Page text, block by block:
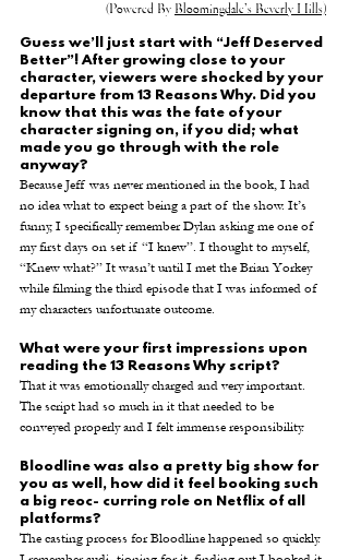
(Powered By Bloomingdale’s Beverly Hills)
Guess we’ll just start with “Jeff Deserved
Better”! After growing close to your
character, viewers were shocked by your
departure from 13 Reasons Why. Did you
know that this was the fate of your
character signing on, if you did; what
made you go through with the role
anyway?
Because Jeff was never mentioned in the book, I had
no idea what to expect being a part of the show. It’s
funny, I specifically remember Dylan asking me one of
my first days on set if “I knew”. I thought to myself,
“Knew what?” It wasn’t until I met the Brian Yorkey
while filming the third episode that I was informed of
my characters unfortunate outcome.
What were your first impressions upon
reading the 13 Reasons Why script?
That it was emotionally charged and very important.
The script had so much in it that needed to be
conveyed properly and I felt immense responsibility.
Bloodline was also a pretty big show for
you as well, how did it feel booking such
a big reoc- curring role on Netflix of all
platforms?
The casting process for Bloodline happened so quickly.